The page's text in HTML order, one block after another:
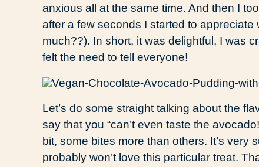
anxious all at the same time. And then I
after a few seconds I started to
much??). In short, it was delightful, I was
felt the need to tell everyone!
Let’s do some straight talking about the
say that you “can’t even taste the
bit, some bites more than others. It’s very
probably won’t love this particular treat.